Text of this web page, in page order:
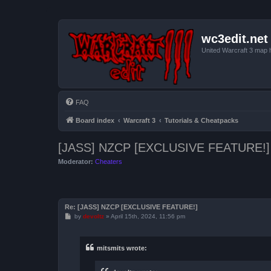
wc3edit.net
United Warcraft 3 map
FAQ
Board index Warcraft 3 Tutorials & Cheatpacks
[JASS] NZCP [EXCLUSIVE FEATURE!]
Moderator: Cheaters
Re: [JASS] NZCP [EXCLUSIVE FEATURE!]
Pby devoltz» April 15th, 2024, 11:56 pm
mitsmits wrote: